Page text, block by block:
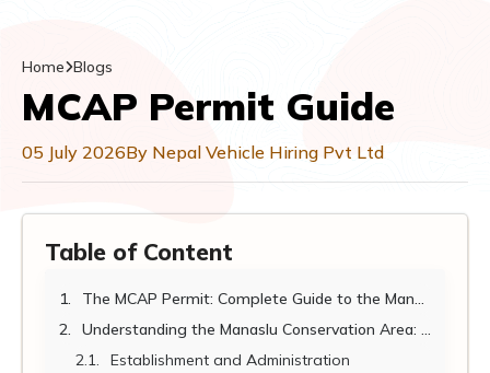
Home Blogs
MCAP Permit Guide
05 July 2026By Nepal Vehicle Hiring Pvt Ltd
Table of Content
The MCAP Permit: Complete Guide to the Manaslu Conservation Area Permit
Understanding the Manaslu Conservation Area: Landscape, Ecology, and Significance
Establishment and Administration